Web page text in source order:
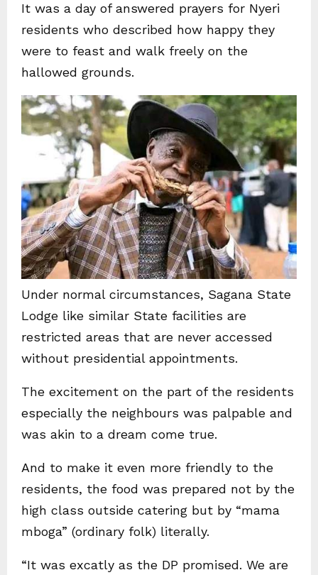
It was a day of answered prayers for Nyeri
residents who described how happy they
were to feast and walk freely on the
hallowed grounds.
Under normal circumstances, Sagana State
Lodge like similar State facilities are
restricted areas that are never accessed
without presidential appointments.
The excitement on the part of the residents
especially the neighbours was palpable and
was akin to a dream come true.
And to make it even more friendly to the
residents, the food was prepared not by the
high class outside catering but by “mama
mboga” (ordinary folk) literally.
“It was excatly as the DP promised. We are